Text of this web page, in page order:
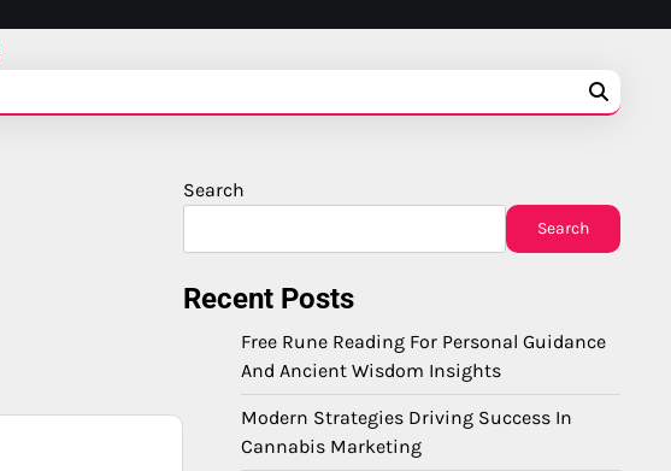
Search
Search
Recent Posts
Free Rune Reading For Personal Guidance
And Ancient Wisdom Insights
Modern Strategies Driving Success In
Cannabis Marketing